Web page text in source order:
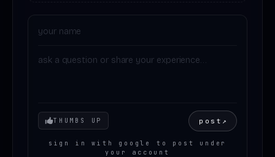
Your mood
THUMBS UP post ↗
sign in with google to post under
your account